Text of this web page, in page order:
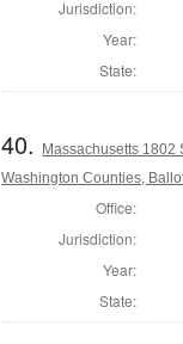
Jurisdiction:
Year:
State:
40.
Massachusetts 1802
Washington Counties,
Office:
Jurisdiction:
Year:
State: